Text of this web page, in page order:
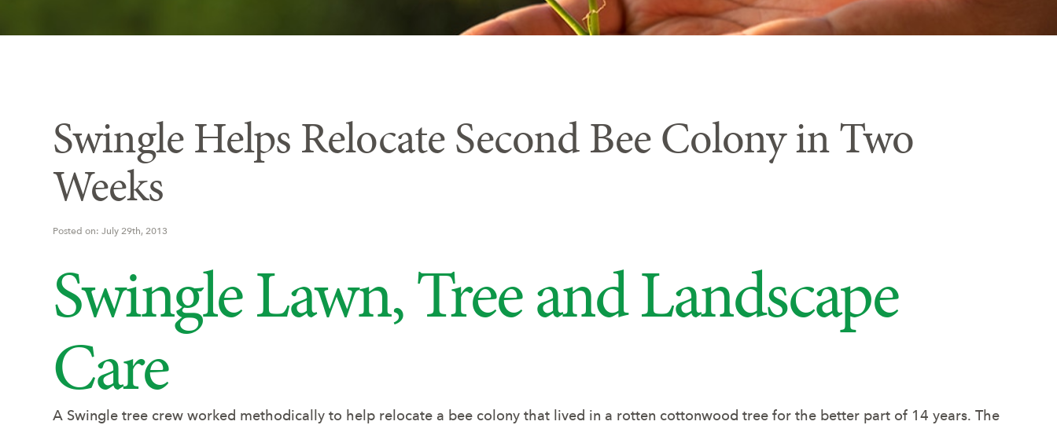
Swingle Helps Relocate Second Bee Colony in Two
Weeks
Posted on: July 29th, 2013
Swingle Lawn, Tree and Landscape
CareHelps Save Bee Colony
A Swingle tree crew worked methodically to help relocate a bee colony that lived in a rotten cottonwood tree for the better part of 14 years. The